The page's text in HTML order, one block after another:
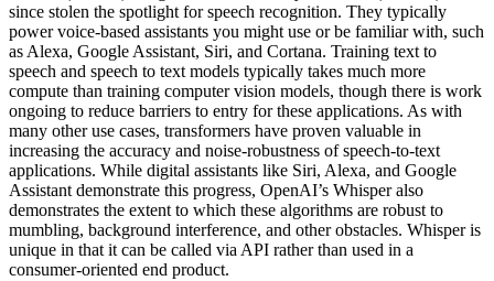
since stolen the spotlight for speech recognition. They typically
power voice-based assistants you might use or be familiar with, such
as Alexa, Google Assistant, Siri, and Cortana. Training text to
speech and speech to text models typically takes much more
compute than training computer vision models, though there is work
ongoing to reduce barriers to entry for these applications. As with
many other use cases, transformers have proven valuable in
increasing the accuracy and noise-robustness of speech-to-text
applications. While digital assistants like Siri, Alexa, and Google
Assistant demonstrate this progress, OpenAI’s Whisper also
demonstrates the extent to which these algorithms are robust to
mumbling, background interference, and other obstacles. Whisper is
unique in that it can be called via API rather than used in a
consumer-oriented end product.